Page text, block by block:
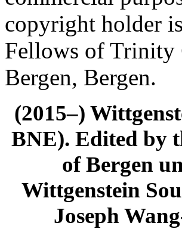
copyright holder
Fellows of Trinity
Bergen, Bergen.
(2015–)
BNE). Edited by
of Bergen
Wittgenstein
Joseph